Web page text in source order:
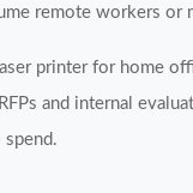
remote workers or
printer for home
and internal
spend.